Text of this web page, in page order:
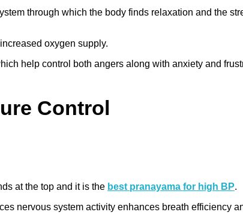
through which the body finds relaxation and the
oxygen supply.
help control both angers along with anxiety and
Control
at the top and it is the best pranayama for high BP.
nervous system activity enhances breath efficiency